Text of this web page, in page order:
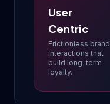
User
Centric
Frictionless brand
interactions that
build long-term
loyalty.